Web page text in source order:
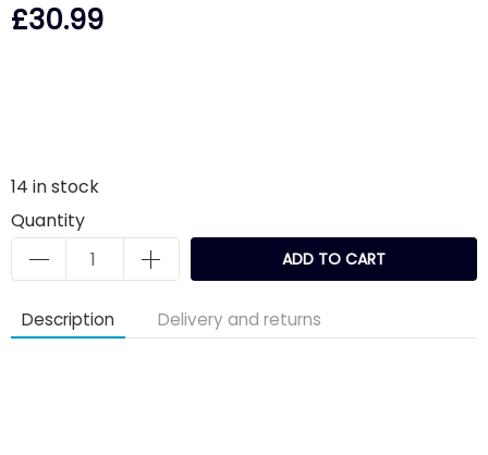
£30.99
14 in stock
Quantity
ADD TO CART
Description Delivery and returns